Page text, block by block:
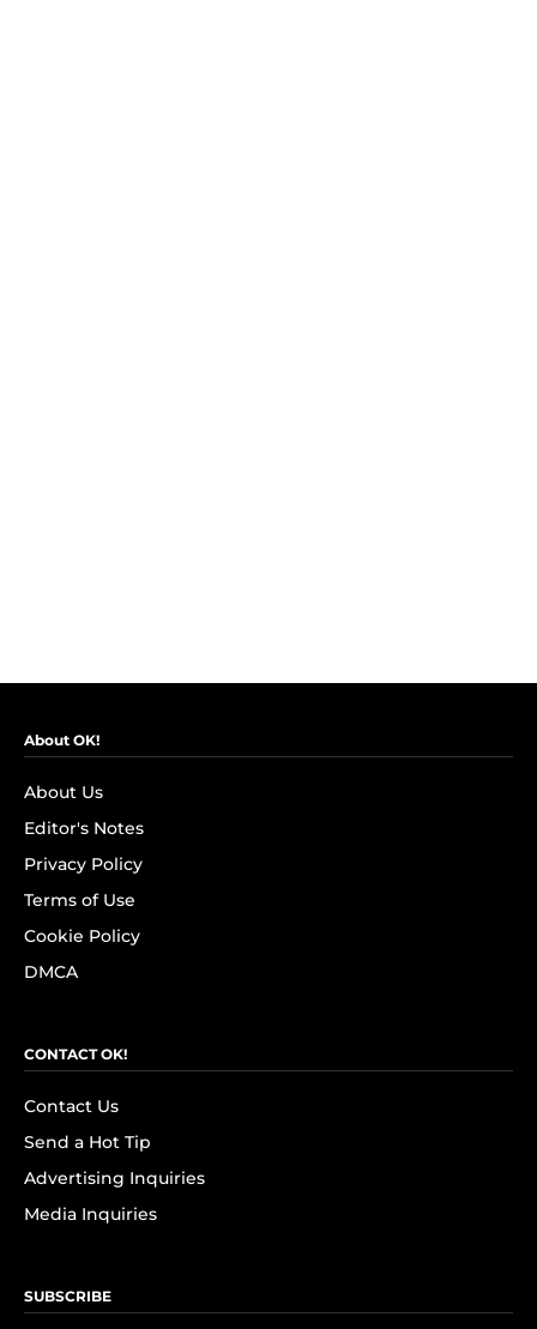
About OK!
About Us
Editor's Notes
Privacy Policy
Terms of Use
Cookie Policy
DMCA
CONTACT OK!
Contact Us
Send a Hot Tip
Advertising Inquiries
Media Inquiries
SUBSCRIBE